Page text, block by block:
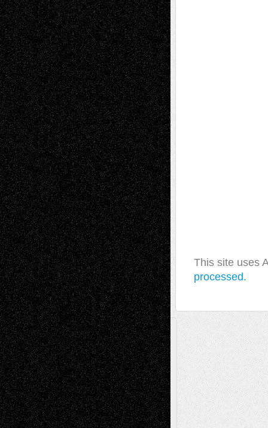
This site uses
processed.
A Tribute To The Founder
Chris Al-Aswad(1979 - 2010)
Recent Posts
Via Basel: Later Life Decisions–and an
Anniversary July 27, 2026
Richard Jones: New Poems July 15, 2026
Via Basel: Independence or